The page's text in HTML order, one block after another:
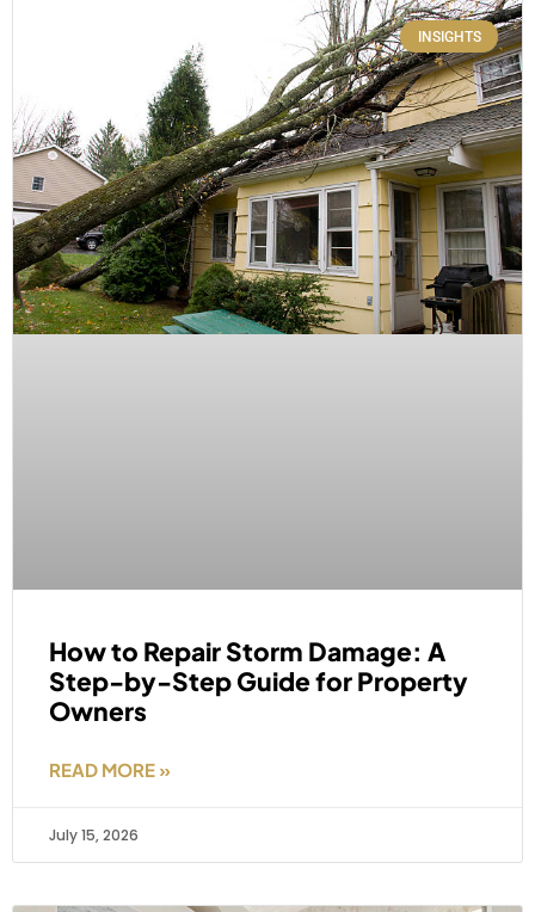
INSIGHTS
How to Repair Storm Damage: A
Step-by-Step Guide for Property
Owners
READ MORE »
July 15, 2026